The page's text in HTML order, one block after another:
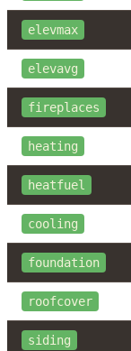
elevmax
elevavg
fireplaces
heating
heatfuel
cooling
foundation
roofcover
siding